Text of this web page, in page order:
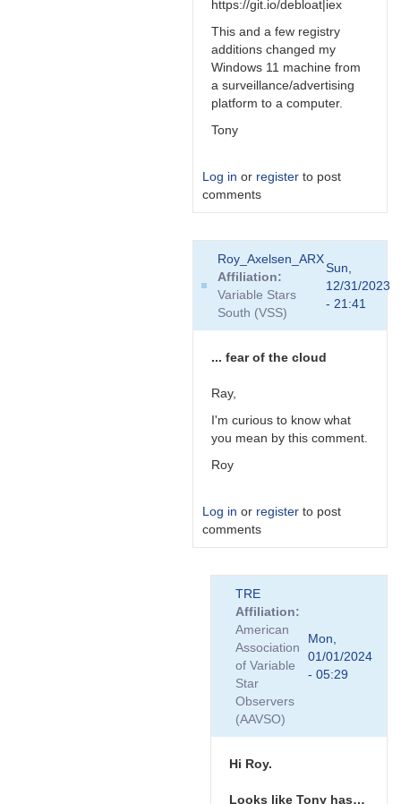
https://git.io/debloat|iex
This and a few registry
additions changed my
Windows 11 machine from
a surveillance/advertising
platform to a computer.
Tony
Log in or register to post
comments
reply
to
Curious;
new
PC…
TRE
Roy_Axelsen_ARX
Affiliation
Variable Stars
South (VSS)
Sun,
12/31/2023
- 21:41
... fear of the cloud
Ray,
I'm curious to know what
you mean by this comment.
Roy
Log in or register to post
comments
Curious;
TRE
Affiliation
American
Association
of Variable
Star
Observers
(AAVSO)
Mon,
01/01/2024
- 05:29
Hi Roy.
Looks like Tony has…